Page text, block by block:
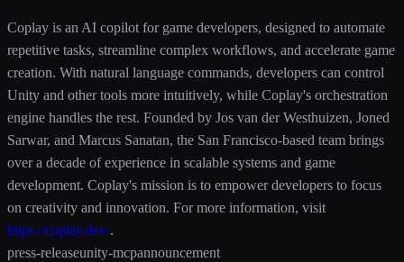
Coplay is an AI copilot for game developers, designed to automate
repetitive tasks, streamline complex workflows, and accelerate game
creation. With natural language commands, developers can control
Unity and other tools more intuitively, while Coplay's orchestration
engine handles the rest. Founded by Jos van der Westhuizen, Joned
Sarwar, and Marcus Sanatan, the San Francisco-based team brings
over a decade of experience in scalable systems and game
development. Coplay's mission is to empower developers to focus
on creativity and innovation. For more information, visit
https://coplay.dev/.
press-releaseunity-mcpannouncement